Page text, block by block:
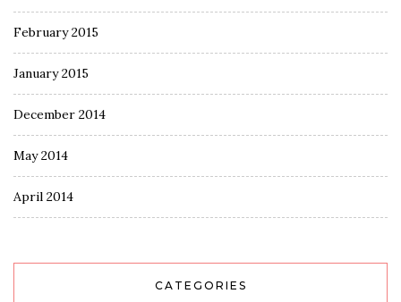
February 2015
January 2015
December 2014
May 2014
April 2014
CATEGORIES